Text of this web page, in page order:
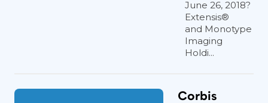
June 26, 2018?
Extensis®
and Monotype
Imaging
Holdi...
Corbis